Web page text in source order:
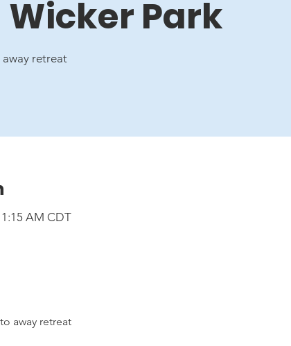
Park
retreat
AM CDT
away retreat